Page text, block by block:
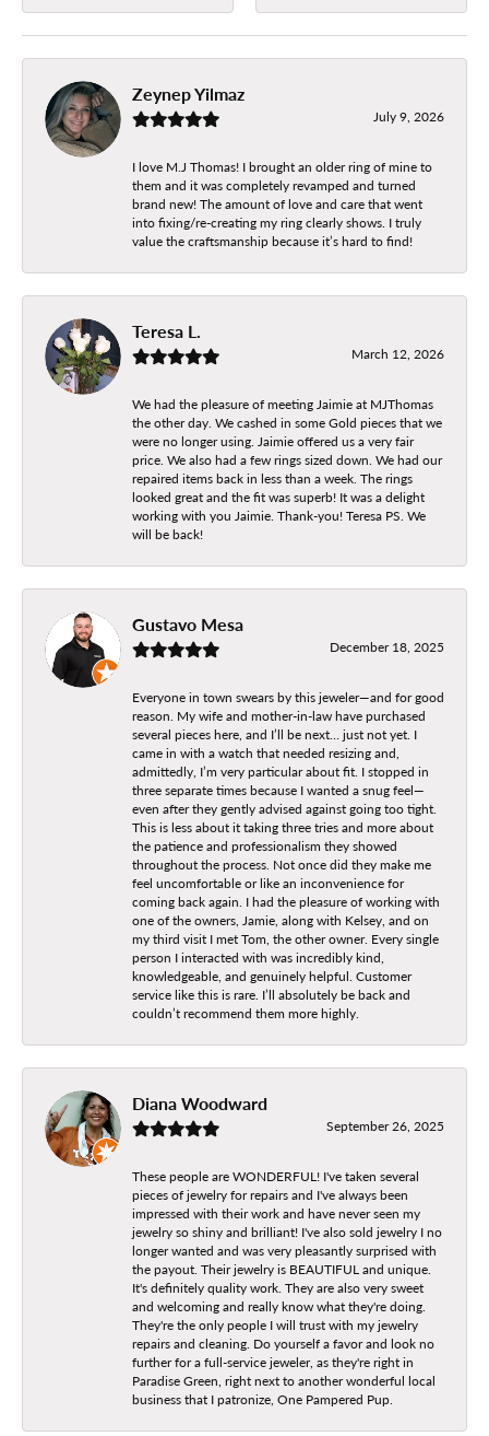
Zeynep Yilmaz
July 9, 2026
I love M.J Thomas! I brought an older ring of mine to
them and it was completely revamped and turned
brand new! The amount of love and care that went
into fixing/re-creating my ring clearly shows. I truly
value the craftsmanship because it’s hard to find!
Teresa L.
March 12, 2026
We had the pleasure of meeting Jaimie at MJThomas
the other day. We cashed in some Gold pieces that we
were no longer using. Jaimie offered us a very fair
price. We also had a few rings sized down. We had our
repaired items back in less than a week. The rings
looked great and the fit was superb! It was a delight
working with you Jaimie. Thank-you! Teresa PS. We
will be back!
Gustavo Mesa
December 18, 2025
Everyone in town swears by this jeweler—and for good
reason. My wife and mother-in-law have purchased
several pieces here, and I’ll be next… just not yet. I
came in with a watch that needed resizing and,
admittedly, I’m very particular about fit. I stopped in
three separate times because I wanted a snug feel—
even after they gently advised against going too tight.
This is less about it taking three tries and more about
the patience and professionalism they showed
throughout the process. Not once did they make me
feel uncomfortable or like an inconvenience for
coming back again. I had the pleasure of working with
one of the owners, Jamie, along with Kelsey, and on
my third visit I met Tom, the other owner. Every single
person I interacted with was incredibly kind,
knowledgeable, and genuinely helpful. Customer
service like this is rare. I’ll absolutely be back and
couldn’t recommend them more highly.
Diana Woodward
September 26, 2025
These people are WONDERFUL! I've taken several
pieces of jewelry for repairs and I've always been
impressed with their work and have never seen my
jewelry so shiny and brilliant! I've also sold jewelry I no
longer wanted and was very pleasantly surprised with
the payout. Their jewelry is BEAUTIFUL and unique.
It's definitely quality work. They are also very sweet
and welcoming and really know what they're doing.
They're the only people I will trust with my jewelry
repairs and cleaning. Do yourself a favor and look no
further for a full-service jeweler, as they're right in
Paradise Green, right next to another wonderful local
business that I patronize, One Pampered Pup.